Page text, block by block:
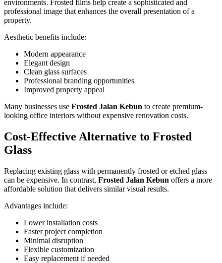
environments. Frosted films help create a sophisticated and
professional image that enhances the overall presentation of a
property.
Aesthetic benefits include:
Modern appearance
Elegant design
Clean glass surfaces
Professional branding opportunities
Improved property appeal
Many businesses use Frosted Jalan Kebun to create premium-
looking office interiors without expensive renovation costs.
Cost-Effective Alternative to Frosted
Glass
Replacing existing glass with permanently frosted or etched glass
can be expensive. In contrast, Frosted Jalan Kebun offers a more
affordable solution that delivers similar visual results.
Advantages include:
Lower installation costs
Faster project completion
Minimal disruption
Flexible customization
Easy replacement if needed